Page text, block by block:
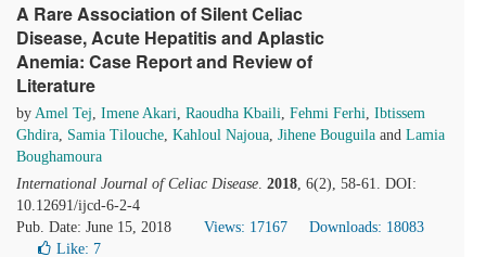
A Rare Association of Silent Celiac
Disease, Acute Hepatitis and Aplastic
Anemia: Case Report and Review of
Literature
by Amel Tej, Imene Akari, Raoudha Kbaili, Fehmi Ferhi, Ibtissem
Ghdira, Samia Tilouche, Kahloul Najoua, Jihene Bouguila and Lamia
Boughamoura
International Journal of Celiac Disease. 2018, 6(2), 58-61. DOI:
10.12691/ijcd-6-2-4
Pub. Date: June 15, 2018
Views: 17167
Downloads: 18083
Like: 7